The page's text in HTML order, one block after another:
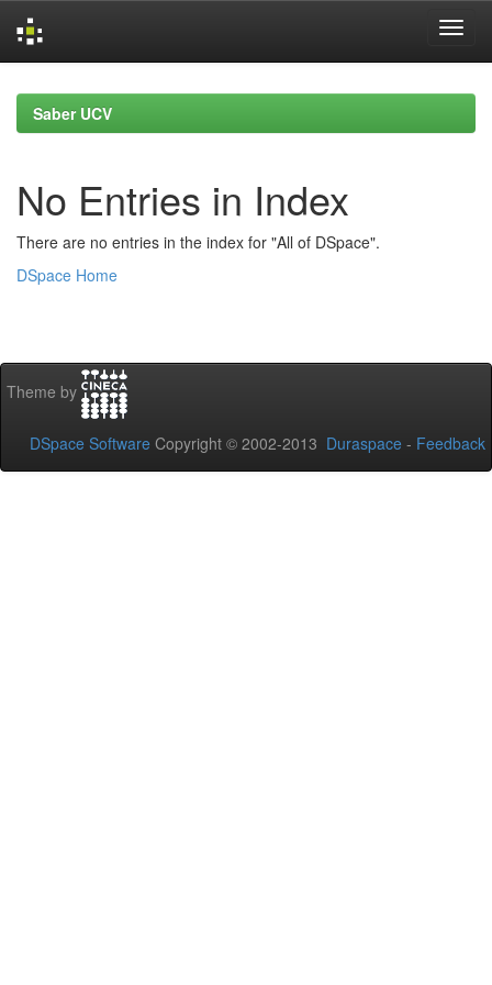
navigationSaber UCV
No Entries in Index
There are no entries in the index for "All of DSpace".
DSpace Home
Theme by
DSpace Software Copyright © 2002-2013 Duraspace - Feedback